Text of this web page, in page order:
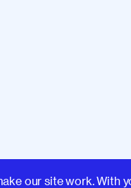
our site work. With